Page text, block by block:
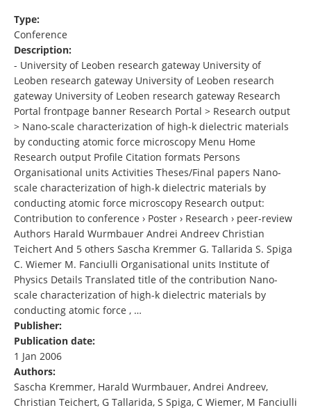
Type:
Conference
Description:
- University of Leoben research gateway University of
Leoben research gateway University of Leoben research
gateway University of Leoben research gateway Research
Portal frontpage banner Research Portal > Research output
> Nano-scale characterization of high-k dielectric materials
by conducting atomic force microscopy Menu Home
Research output Profile Citation formats Persons
Organisational units Activities Theses/Final papers Nano-
scale characterization of high-k dielectric materials by
conducting atomic force microscopy Research output:
Contribution to conference › Poster › Research › peer-review
Authors Harald Wurmbauer Andrei Andreev Christian
Teichert And 5 others Sascha Kremmer G. Tallarida S. Spiga
C. Wiemer M. Fanciulli Organisational units Institute of
Physics Details Translated title of the contribution Nano-
scale characterization of high-k dielectric materials by
conducting atomic force , …
Publisher:
Publication date:
1 Jan 2006
Authors:
Sascha Kremmer, Harald Wurmbauer, Andrei Andreev,
Christian Teichert, G Tallarida, S Spiga, C Wiemer, M Fanciulli